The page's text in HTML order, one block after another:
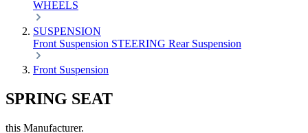
WHEELS
SUSPENSION
Front Suspension STEERING Rear Suspension
Front Suspension
SPRING SEAT
this Manufacturer.